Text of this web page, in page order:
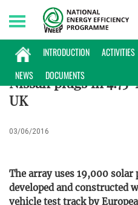
INTRODUCTION ACTIVITIES
NEWS
DOCUMENTS
Sunday, 09/08/2026 | 17:34 GMT+7
Nissan plugs in
UK
03/06/2016
The array uses 19,000
developed and constructed
vehicle test track by